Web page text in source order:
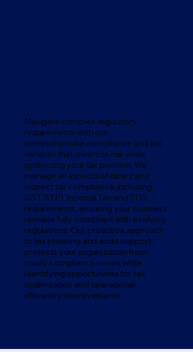
Navigate complex regulatory
requirements with our
comprehensive compliance and tax
services that minimize risk while
optimizing your tax position. We
manage all aspects of direct and
indirect tax compliance, including
GST, STPI, Income Tax and TDS
requirements, ensuring your business
remains fully compliant with evolving
regulations. Our proactive approach
to tax planning and audit support
protects your organization from
costly compliance issues while
identifying opportunities for tax
optimization and operational
efficiency improvements.